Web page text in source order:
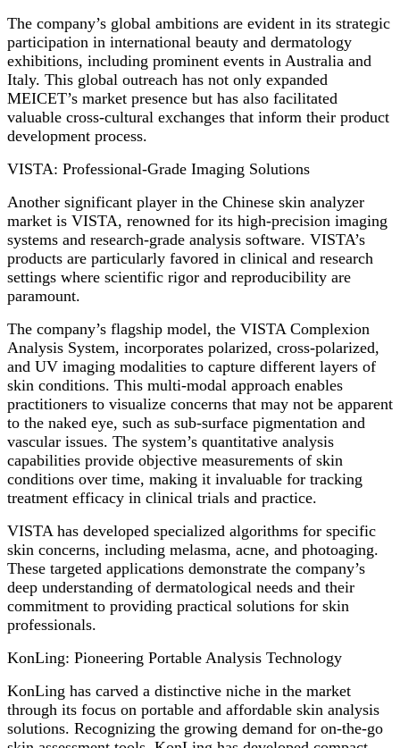
The company’s global ambitions are evident in its strategic
participation in international beauty and dermatology
exhibitions, including prominent events in Australia and
Italy. This global outreach has not only expanded
MEICET’s market presence but has also facilitated
valuable cross-cultural exchanges that inform their product
development process.
VISTA: Professional-Grade Imaging Solutions
Another significant player in the Chinese skin analyzer
market is VISTA, renowned for its high-precision imaging
systems and research-grade analysis software. VISTA’s
products are particularly favored in clinical and research
settings where scientific rigor and reproducibility are
paramount.
The company’s flagship model, the VISTA Complexion
Analysis System, incorporates polarized, cross-polarized,
and UV imaging modalities to capture different layers of
skin conditions. This multi-modal approach enables
practitioners to visualize concerns that may not be apparent
to the naked eye, such as sub-surface pigmentation and
vascular issues. The system’s quantitative analysis
capabilities provide objective measurements of skin
conditions over time, making it invaluable for tracking
treatment efficacy in clinical trials and practice.
VISTA has developed specialized algorithms for specific
skin concerns, including melasma, acne, and photoaging.
These targeted applications demonstrate the company’s
deep understanding of dermatological needs and their
commitment to providing practical solutions for skin
professionals.
KonLing: Pioneering Portable Analysis Technology
KonLing has carved a distinctive niche in the market
through its focus on portable and affordable skin analysis
solutions. Recognizing the growing demand for on-the-go